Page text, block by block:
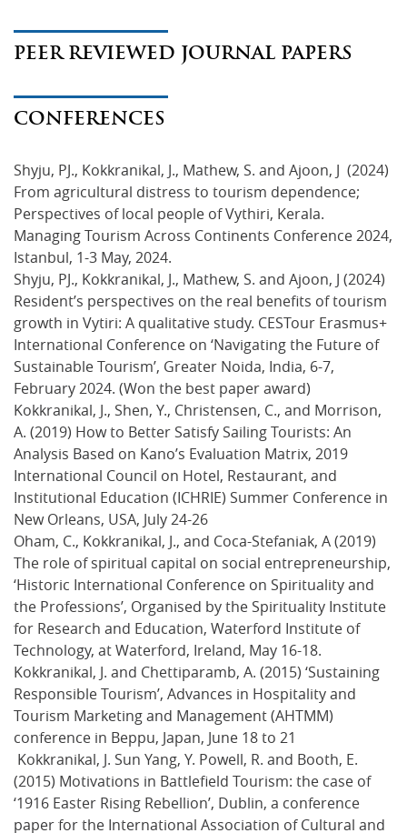
PEER REVIEWED JOURNAL PAPERS
CONFERENCES
Shyju, PJ., Kokkranikal, J., Mathew, S. and Ajoon, J (2024)
From agricultural distress to tourism dependence;
Perspectives of local people of Vythiri, Kerala.
Managing Tourism Across Continents Conference 2024,
Istanbul, 1-3 May, 2024.
Shyju, PJ., Kokkranikal, J., Mathew, S. and Ajoon, J (2024)
Resident’s perspectives on the real benefits of tourism
growth in Vytiri: A qualitative study. CESTour Erasmus+
International Conference on ‘Navigating the Future of
Sustainable Tourism’, Greater Noida, India, 6-7,
February 2024. (Won the best paper award)
Kokkranikal, J., Shen, Y., Christensen, C., and Morrison,
A. (2019) How to Better Satisfy Sailing Tourists: An
Analysis Based on Kano’s Evaluation Matrix, 2019
International Council on Hotel, Restaurant, and
Institutional Education (ICHRIE) Summer Conference in
New Orleans, USA, July 24-26
Oham, C., Kokkranikal, J., and Coca-Stefaniak, A (2019)
The role of spiritual capital on social entrepreneurship,
‘Historic International Conference on Spirituality and
the Professions’, Organised by the Spirituality Institute
for Research and Education, Waterford Institute of
Technology, at Waterford, Ireland, May 16-18.
Kokkranikal, J. and Chettiparamb, A. (2015) ‘Sustaining
Responsible Tourism’, Advances in Hospitality and
Tourism Marketing and Management (AHTMM)
conference in Beppu, Japan, June 18 to 21
Kokkranikal, J. Sun Yang, Y. Powell, R. and Booth, E.
(2015) Motivations in Battlefield Tourism: the case of
‘1916 Easter Rising Rebellion’, Dublin, a conference
paper for the International Association of Cultural and